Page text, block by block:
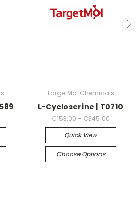
TargetMol Chemicals
L-Cycloserine | T0710
€153.00 - €345.00
Quick View
Choose Options